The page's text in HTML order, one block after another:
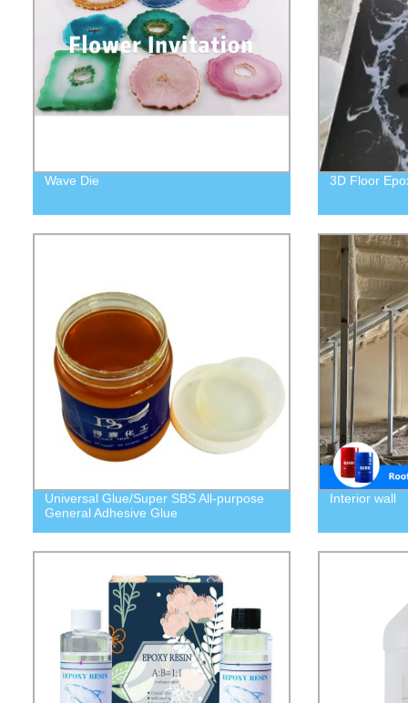
Wave Die 3D Floor
Universal Glue/Super SBS All-purpose
General Adhesive Glue
Interior wall